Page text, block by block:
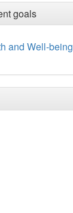
goals
and Well-being